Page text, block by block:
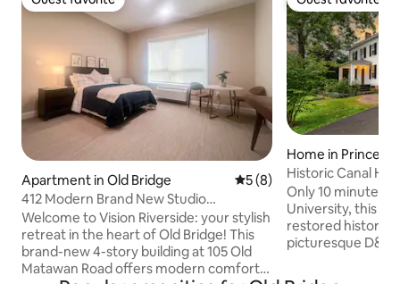
Guest favorite
Apartment in Old Bridge 5 out of 5 average rating,
5 (8)
412 Modern Brand New Studio
Apartment
Welcome to Vision Riverside: your stylish
retreat in the heart of Old Bridge! This
brand-new 4-story building at 105 Old
Matawan Road offers modern comfort,
Guest favorite
Home in
Historic Canal
Only 10 minutes
University, this
restored historic
picturesque D&R
mountain biking,